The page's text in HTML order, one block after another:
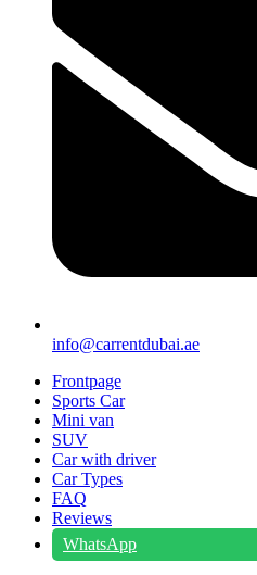
info@carrentdubai.ae
Frontpage
Sports Car
Mini van
SUV
Car with driver
Car Types
FAQ
Reviews
WhatsApp